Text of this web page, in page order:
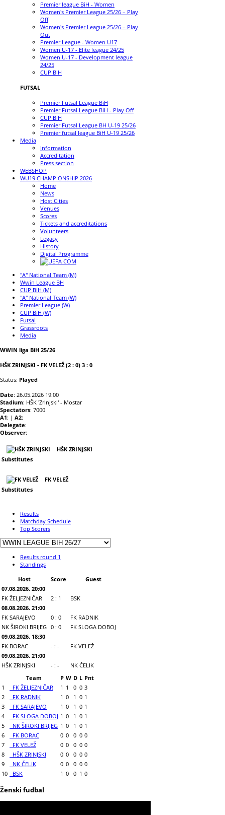
Premier league BiH - Women
Women's Premier League 25/26 – Play
Off
Women's Premier League 25/26 – Play
Out
Premier League - Women U17
Women U-17 - Elite league 24/25
Women U-17 - Development league
24/25
CUP BiH
FUTSAL
Premier Futsal League BiH
Premier Futsal League BiH - Play Off
CUP BiH
Premier Futsal League BH U-19 25/26
Premier futsal league BiH U-19 25/26
Media
Information
Accreditation
Press section
WEBSHOP
WU19 CHAMPIONSHIP 2026
Home
News
Host Cities
Venues
Scores
Tickets and accreditations
Volunteers
Legacy
History
Digital Programme
"A" National Team (M)
Wwin League BH
CUP BiH (M)
"A" National Team (W)
Premier League (W)
CUP BiH (W)
Futsal
Grassroots
Media
WWIN liga BiH 25/26
HŠK ZRINJSKI - FK VELEŽ (2 : 0) 3 : 0
Status: Played
Date: 26.05.2026 19:00
Stadium: HŠK 'Zrinjski' - Mostar
Spectators: 7000
A1: | A2:
Delegate:
Observer:
HŠK ZRINJSKI
Substitutes
FK VELEŽ
Substitutes
Results
Matchday Schedule
Top Scorers
Results round 1
Standings
Host
Score
Guest
07.08.2026. 20:00
FK ŽELJEZNIČAR
2 : 1
BSK
08.08.2026. 21:00
FK SARAJEVO
0 : 0
FK RADNIK
NK ŠIROKI BRIJEG 0 : 0
FK SLOGA DOBOJ
09.08.2026. 18:30
FK BORAC
- : -
FK VELEŽ
09.08.2026. 21:00
HŠK ZRINJSKI
- : -
NK ČELIK
Team
P W D L Pnt
1
FK ŽELJEZNIČAR 1 1 0 0 3
2
FK RADNIK 1 0 1 0 1
3
FK SARAJEVO 1 0 1 0 1
4
FK SLOGA DOBOJ 1 0 1 0 1
5
NK ŠIROKI BRIJEG 1 0 1 0 1
6
FK BORAC 0 0 0 0 0
7
FK VELEŽ 0 0 0 0 0
8
HŠK ZRINJSKI 0 0 0 0 0
9
NK ČELIK 0 0 0 0 0
10
BSK 1 0 0 1 0
Ženski fudbal